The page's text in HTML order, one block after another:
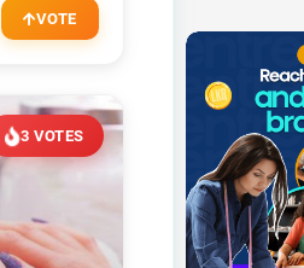
VOTE
3 VOTES